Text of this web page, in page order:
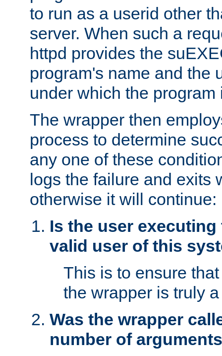
to run as a userid other
server. When such a
httpd provides the
program's name and the
under which the program
The wrapper then
process to determine
any one of these
logs the failure and exits
otherwise it will continue:
Is the user
valid user of this
This is to ensure
the wrapper is truly
Was the wrapper
number of